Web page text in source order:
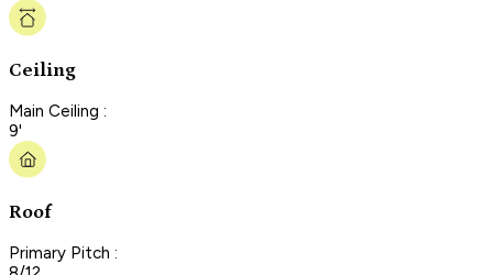
Ceiling
Main Ceiling :
9'
Roof
Primary Pitch :